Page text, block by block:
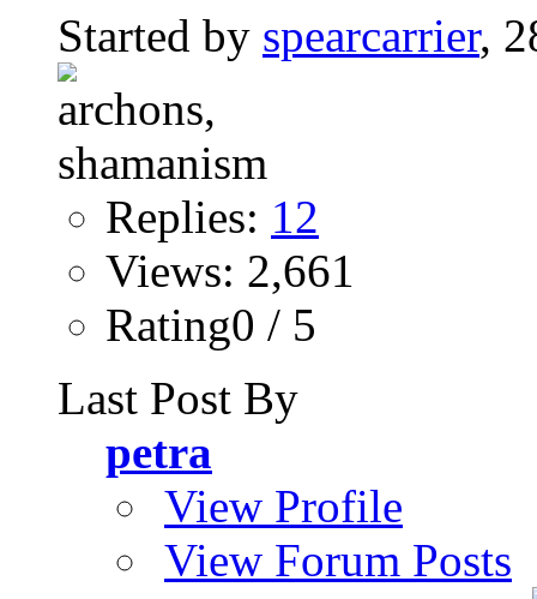
Started by spearcarrier,
Replies: 12
Views: 2,661
Rating0 / 5
Last Post By
petra
View Profile
View Forum Posts